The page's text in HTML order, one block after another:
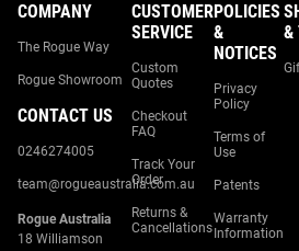
COMPANY
The Rogue Way
Rogue Showroom
CONTACT US
0246274005
team@rogueaustralia.com.au
Rogue Australia
18 Williamson
CUSTOMER
SERVICE
Custom
Quotes
Checkout
FAQ
Track Your
Order
Returns &
Cancellations
POLICIES
&
NOTICES
Privacy
Policy
Terms of
Use
Patents
Warranty
Information
&